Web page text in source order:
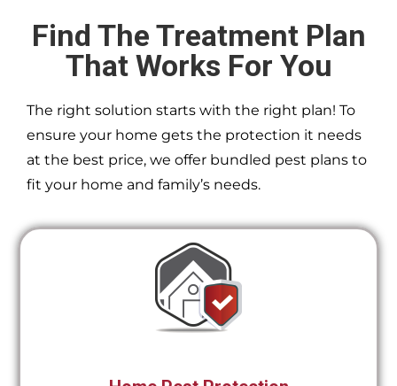
Find The Treatment Plan
That Works For You
The right solution starts with the right plan! To
ensure your home gets the protection it needs
at the best price, we offer bundled pest plans to
fit your home and family’s needs.